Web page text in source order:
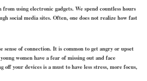
using electronic gadgets. We spend countless hours
social media sites. Often, one does not realize how fast
sense of connection. It is common to get angry or upset
women have a fear of missing out and face
your devices is a must to have less stress, more focus,